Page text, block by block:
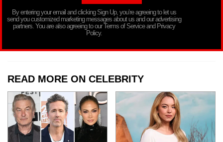
By entering your email and clicking Sign Up, you’re agreeing to let us
send you customized marketing messages about us and our advertising
partners. You are also agreeing to our Terms of Service and Privacy
Policy.
READ MORE ON CELEBRITY